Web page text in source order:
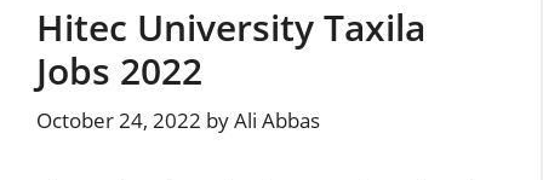
Hitec University Taxila
Jobs 2022
October 24, 2022 byAli Abbas